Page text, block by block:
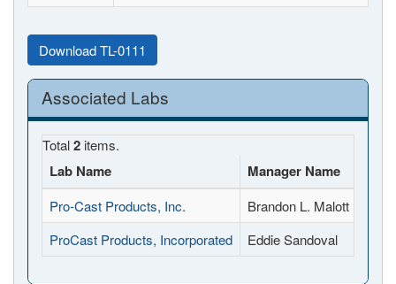
Download TL-0111
Associated Labs
Total2 items.
Lab Name Manager Name
Pro-Cast Products, Inc. Brandon L. Malott
ProCast Products, Incorporated
Eddie Sandoval